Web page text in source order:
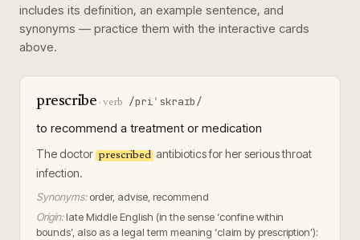
includes its definition, an example sentence, and
synonyms — practice them with the interactive cards
above.
prescribe ·verb /priˈskraɪb/
to recommend a treatment or medication
The doctor prescribed antibiotics for her serious throat
infection.
Synonyms: order, advise, recommend
Origin: late Middle English (in the sense ‘confine within
bounds’, also as a legal term meaning ‘claim by prescription’):